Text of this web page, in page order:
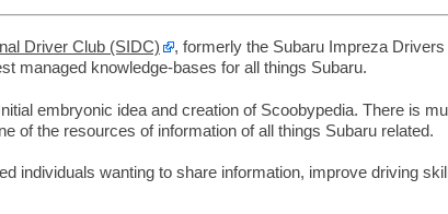
Driver Club (SIDC)
, formerly the Subaru Impreza Drivers
managed knowledge-bases for all things Subaru.
embryonic idea and creation of Scoobypedia. There is
of the resources of information of all things Subaru related.
individuals wanting to share information, improve driving